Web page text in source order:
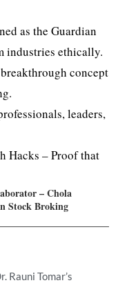
as the Guardian
industries ethically.
concept
leaders,
Hacks – Proof that
– Chola
Stock Broking
Rauni Tomar’s